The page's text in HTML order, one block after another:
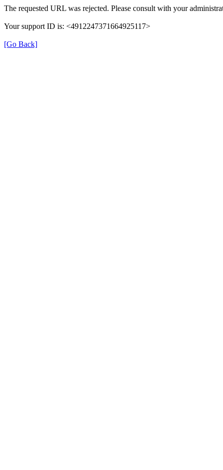
The requested URL was rejected. Please consult with your
Your support ID is: <4912247371664925117>
[Go Back]